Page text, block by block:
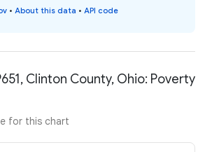
• About this data • API code
Clinton County, Ohio: Poverty
for this chart